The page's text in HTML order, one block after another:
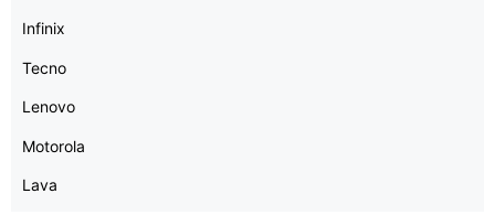
Infinix
Tecno
Lenovo
Motorola
Lava